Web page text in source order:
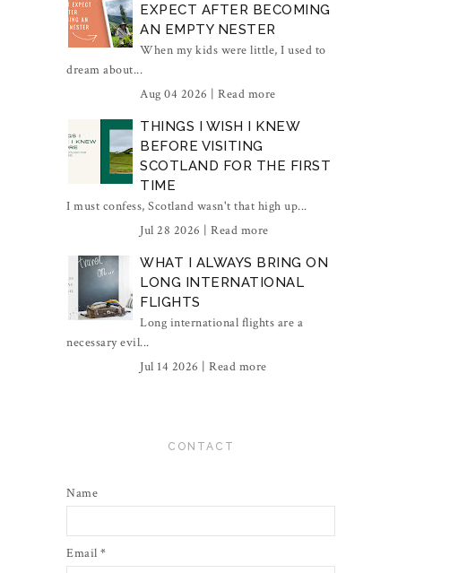
EXPECT AFTER BECOMING
AN EMPTY NESTER
When my kids were little, I used to
dream about...
Aug 04 2026 | Read more
THINGS I WISH I KNEW
BEFORE VISITING
SCOTLAND FOR THE FIRST
TIME
I must confess, Scotland wasn't that high up...
Jul 28 2026 | Read more
WHAT I ALWAYS BRING ON
LONG INTERNATIONAL
FLIGHTS
Long international flights are a
necessary evil...
Jul 14 2026 | Read more
CONTACT
Name
Email *